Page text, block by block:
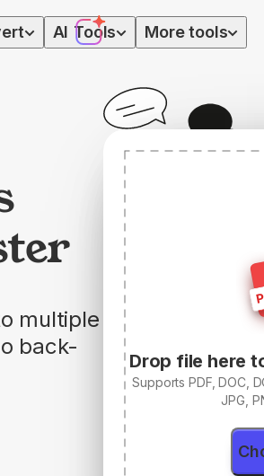
AI Tools More tools
multiple
back-
Drop file here
Supports PDF, DOC,
JPG,